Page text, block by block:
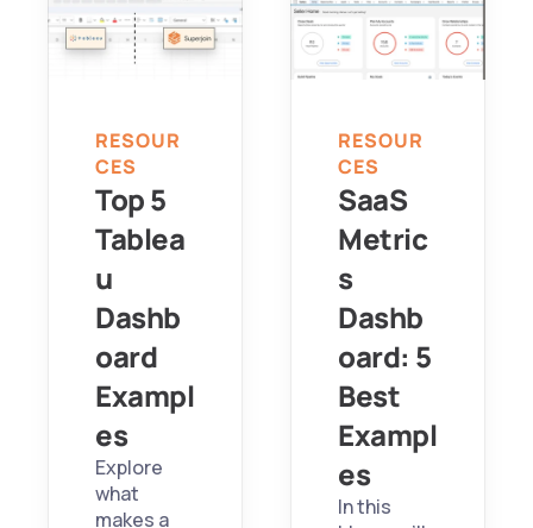
Top 5
Tablea
u
Dashb
oard
Exampl
es
Explore
what
makes a
RESOUR
CES
SaaS
Metric
s
Dashb
oard: 5
Best
Exampl
es
In this
RESOUR
CES